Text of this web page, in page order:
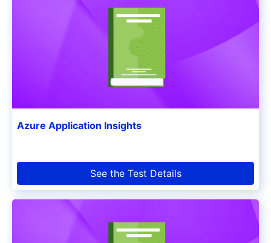
Azure Application Insights
See the Test Details